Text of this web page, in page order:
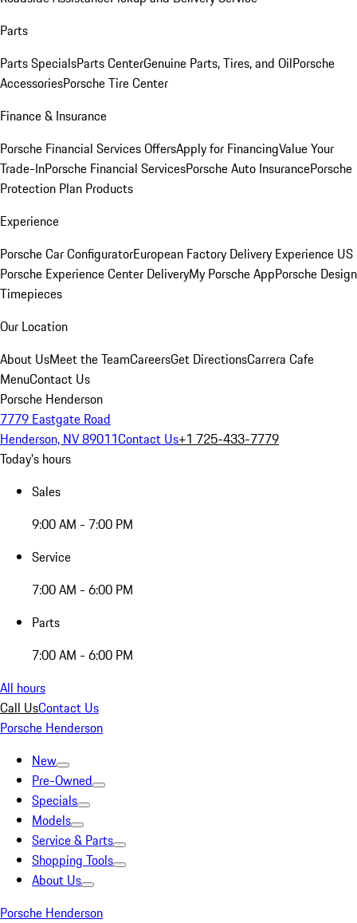
Parts
Parts SpecialsParts CenterGenuine Parts, Tires, and OilPorsche
AccessoriesPorsche Tire Center
Finance & Insurance
Porsche Financial Services OffersApply for FinancingValue Your
Trade-InPorsche Financial ServicesPorsche Auto InsurancePorsche
Protection Plan Products
Experience
Porsche Car ConfiguratorEuropean Factory Delivery Experience US
Porsche Experience Center DeliveryMy Porsche AppPorsche Design
Timepieces
Our Location
About UsMeet the TeamCareersGet DirectionsCarrera Cafe
MenuContact Us
Porsche Henderson
7779 Eastgate Road
Henderson, NV 89011Contact Us+1 725-433-7779
Today's hours
Sales
9:00 AM - 7:00 PM
Service
7:00 AM - 6:00 PM
Parts
7:00 AM - 6:00 PM
All hours
Call UsContact Us
Porsche Henderson
New
Pre-Owned
Specials
Models
Service & Parts
Shopping Tools
About Us
Porsche Henderson